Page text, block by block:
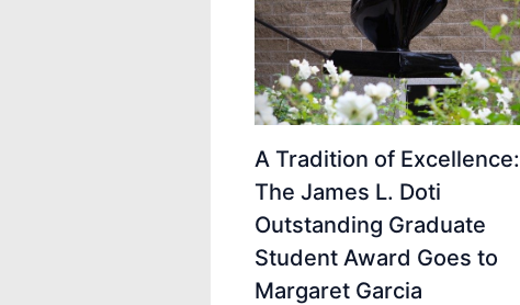
A Tradition of Excellence:
The James L. Doti
Outstanding Graduate
Student Award Goes to
Margaret Garcia